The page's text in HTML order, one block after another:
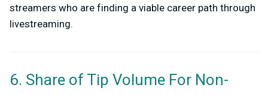
streamers who are finding a viable career path through
livestreaming.
6. Share of Tip Volume For Non-